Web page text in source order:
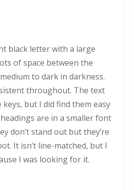
black letter with a large
of space between the
to dark in darkness.
throughout. The text
keys, but I did find them easy
are in a smaller font
don’t stand out but they’re
It isn’t line-matched, but I
I was looking for it.